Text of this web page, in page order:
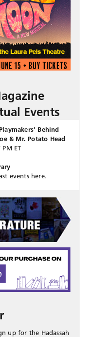
Events
Behind
& Mr. Potato Head
ET
events here.
up for the Hadassah